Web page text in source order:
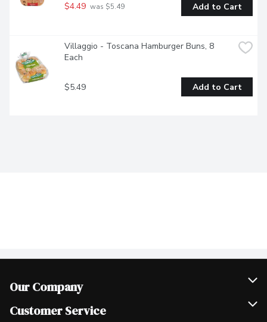
$4.49 was $5.49 Add to Cart
Villaggio - Toscana Hamburger Buns, 8
Each
$5.49 Add to Cart
Our Company
Join Our Team
Customer Service